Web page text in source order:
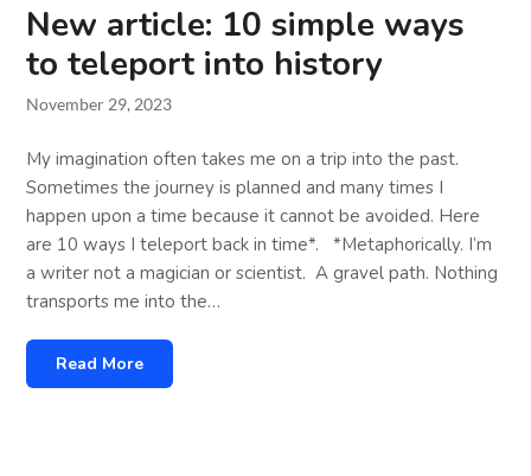
New article: 10 simple ways
to teleport into history
November 29, 2023
My imagination often takes me on a trip into the past.
Sometimes the journey is planned and many times I
happen upon a time because it cannot be avoided. Here
are 10 ways I teleport back in time*. *Metaphorically. I’m
a writer not a magician or scientist. A gravel path. Nothing
transports me into the…
Read More